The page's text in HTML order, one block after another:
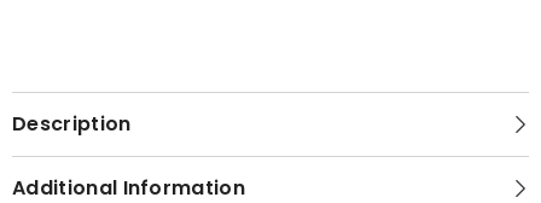
Description
Additional Information